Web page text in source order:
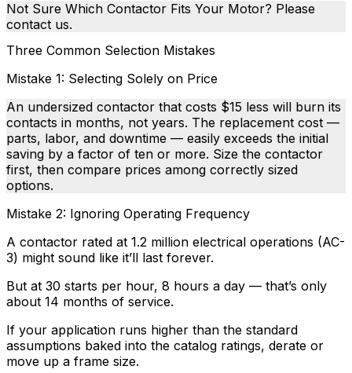
Not Sure Which Contactor Fits Your Motor? Please
contact us.
Three Common Selection Mistakes
Mistake 1: Selecting Solely on Price
An undersized contactor that costs $15 less will burn its
contacts in months, not years. The replacement cost —
parts, labor, and downtime — easily exceeds the initial
saving by a factor of ten or more. Size the contactor
first, then compare prices among correctly sized
options.
Mistake 2: Ignoring Operating Frequency
A contactor rated at 1.2 million electrical operations (AC-
3) might sound like it’ll last forever.
But at 30 starts per hour, 8 hours a day — that’s only
about 14 months of service.
If your application runs higher than the standard
assumptions baked into the catalog ratings, derate or
move up a frame size.